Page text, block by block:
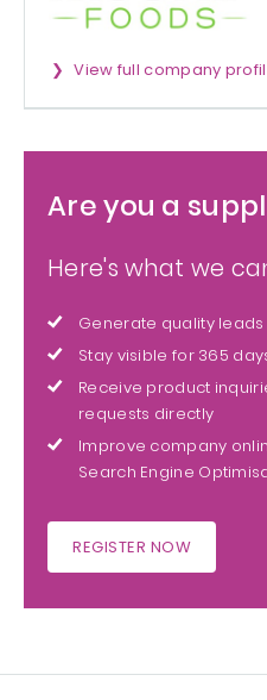
View full company
Are you a
Here's what we
Generate quality
Stay visible for 365
Receive product
requests directly
Improve company
Search Engine
REGISTER NOW